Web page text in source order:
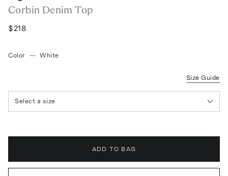
Corbin Denim Top
$218
Color — White
Size Guide
Select a size
ADD TO BAG